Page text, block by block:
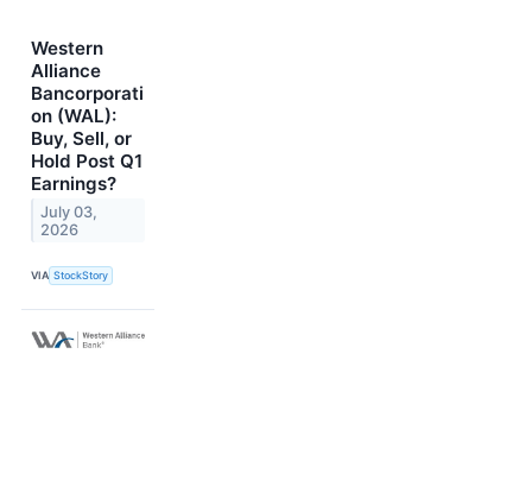
Western
Alliance
Bancorporati
on (WAL):
Buy, Sell, or
Hold Post Q1
Earnings?
July 03,
2026
VIA StockStory